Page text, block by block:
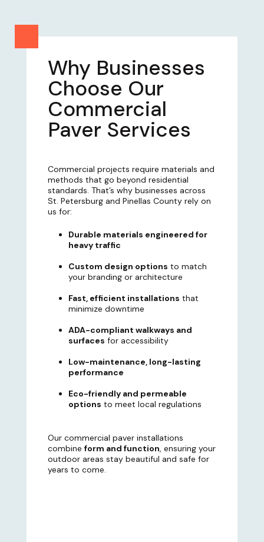
Why Businesses
Choose Our
Commercial
Paver Services
Commercial projects require materials and
methods that go beyond residential
standards. That’s why businesses across
St. Petersburg and Pinellas County rely on
us for:
Durable materials engineered for
heavy traffic
Custom design options to match
your branding or architecture
Fast, efficient installations that
minimize downtime
ADA-compliant walkways and
surfaces for accessibility
Low-maintenance, long-lasting
performance
Eco-friendly and permeable
options to meet local regulations
Our commercial paver installations
combine form and function, ensuring your
outdoor areas stay beautiful and safe for
years to come.